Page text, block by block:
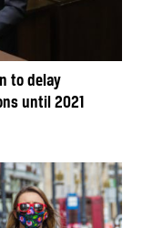
to delay
until 2021